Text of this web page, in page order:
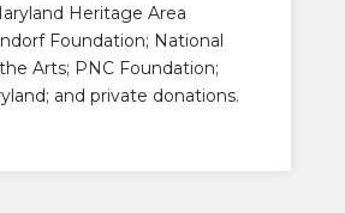
Heritage Area
Foundation; National
Arts; PNC Foundation;
and private donations.